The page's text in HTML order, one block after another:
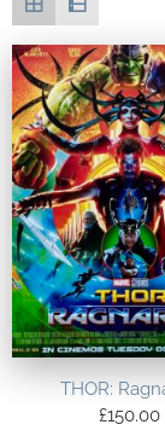
THOR:
£150.00